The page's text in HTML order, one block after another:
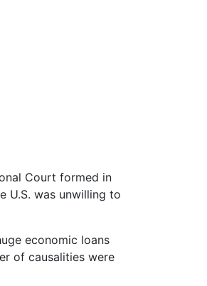
Court formed in
U.S. was unwilling to
economic loans
of causalities were